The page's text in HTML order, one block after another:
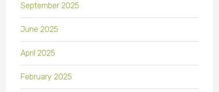
September 2025
June 2025
April 2025
February 2025